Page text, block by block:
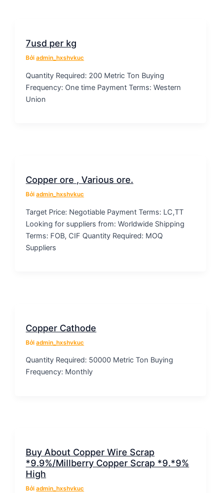
7usd per kg
Bởiadmin_hxshvkuc
Quantity Required: 200 Metric Ton Buying
Frequency: One time Payment Terms: Western
Union
Copper ore , Various ore.
Bởiadmin_hxshvkuc
Target Price: Negotiable Payment Terms: LC,TT
Looking for suppliers from: Worldwide Shipping
Terms: FOB, CIF Quantity Required: MOQ
Suppliers
Copper Cathode
Bởiadmin_hxshvkuc
Quantity Required: 50000 Metric Ton Buying
Frequency: Monthly
Buy About Copper Wire Scrap
*9.9%/Millberry Copper Scrap *9.*9%
High
Bởiadmin_hxshvkuc